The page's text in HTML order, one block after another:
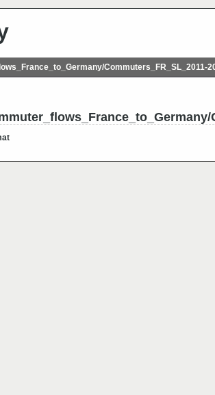
Commuters_FR_SL_2011-